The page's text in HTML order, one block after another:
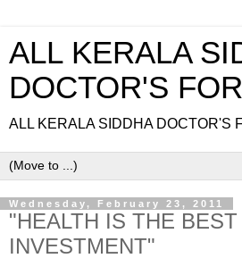
ALL KERALA
DOCTOR'S
ALL KERALA SIDDHA DOCTOR'S
Wednesday, February 23, 2011
"HEALTH IS THE
INVESTMENT"